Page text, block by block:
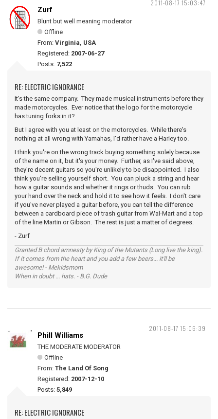
2011-08-17 15:03:47
Zurf
Blunt but well meaning moderator
Offline
From: Virginia, USA
Registered: 2007-06-27
Posts: 7,522
RE: ELECTRIC IGNORANCE
It's the same company. They made musical instruments before they
made motorcycles. Ever notice that the logo for the motorcycle
has tuning forks in it?
But I agree with you at least on the motorcycles. While there's
nothing at all wrong with Yamahas, I'd rather have a Harley too.
I think you're on the wrong track buying something solely because
of the name on it, but it's your money. Further, as I've said above,
they're decent guitars so you're unlikely to be disappointed. I also
think you're selling yourself short. You can pluck a string and hear
how a guitar sounds and whether it rings or thuds. You can rub
your hand over the neck and hold it to see how it feels. I don't care
if you've never played a guitar before, you can tell the difference
between a cardboard piece of trash guitar from Wal-Mart and a top
of the line Martin or Gibson. The rest is just a matter of degrees.
- Zurf
Granted B chord amnesty by King of the Mutants (Long live the king).
If it comes from the heart and you add a few beers... it'll be
awesome! - Mekidsmom
When in doubt ... hats. - B.G. Dude
2011-08-17 15:06:39
Phill Williams
THE MODERATE MODERATOR
Offline
From: The Land Of Song
Registered: 2007-12-10
Posts: 5,849
RE: ELECTRIC IGNORANCE